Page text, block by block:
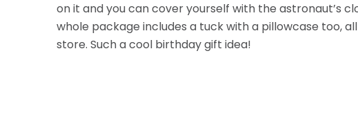
on it and you can cover yourself with the astronaut’s
whole package includes a tuck with a pillowcase too,
store. Such a cool birthday gift idea!